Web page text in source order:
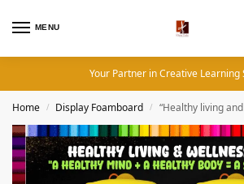
MENU
Your Partner in Creative Learning
Home / Display Foamboard / “Healthy living and welness world Indoor & Outdoor